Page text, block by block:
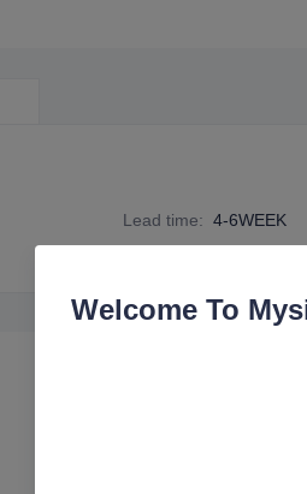
Lead time: 4-6WEEK
Welcome To